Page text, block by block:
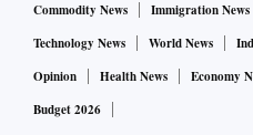
Commodity News
Immigration News
Technology News
World News
Opinion
Health News Economy
Budget 2026